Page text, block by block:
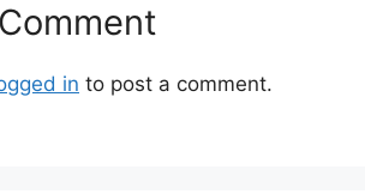
in to post a comment.